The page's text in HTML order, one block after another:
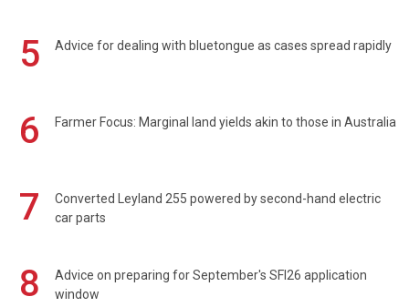
5 Advice for dealing with bluetongue as cases spread rapidly
6 Farmer Focus: Marginal land yields akin to those in Australia
7
Converted Leyland 255 powered by second-hand electric
car parts
8
Advice on preparing for September's SFI26 application
window